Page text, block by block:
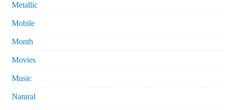
Metallic
Mobile
Month
Movies
Music
Natural